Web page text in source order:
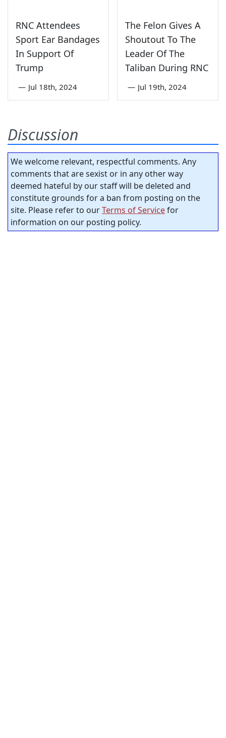
RNC Attendees
Sport Ear Bandages
In Support Of
Trump
— Jul 18th, 2024
The Felon Gives A
Shoutout To The
Leader Of The
Taliban During RNC
— Jul 19th, 2024
Discussion
We welcome relevant, respectful comments. Any
comments that are sexist or in any other way
deemed hateful by our staff will be deleted and
constitute grounds for a ban from posting on the
site. Please refer to ourTerms of Servicefor
information on our posting policy.